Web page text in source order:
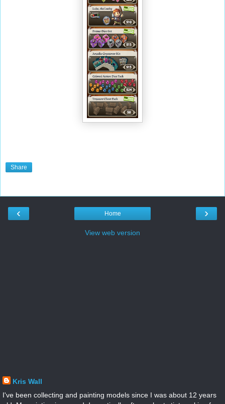
Share
‹ ›
Home
View web version
Kris Wall
I've been collecting and painting models since I was about 12 years